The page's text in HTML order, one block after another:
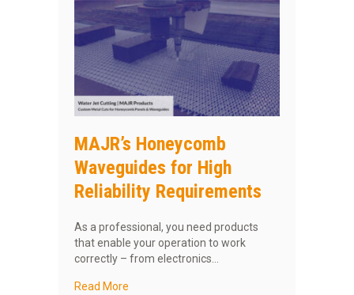
MAJR’s Honeycomb
Waveguides for High
Reliability Requirements
As a professional, you need products
that enable your operation to work
correctly – from electronics…
Read More